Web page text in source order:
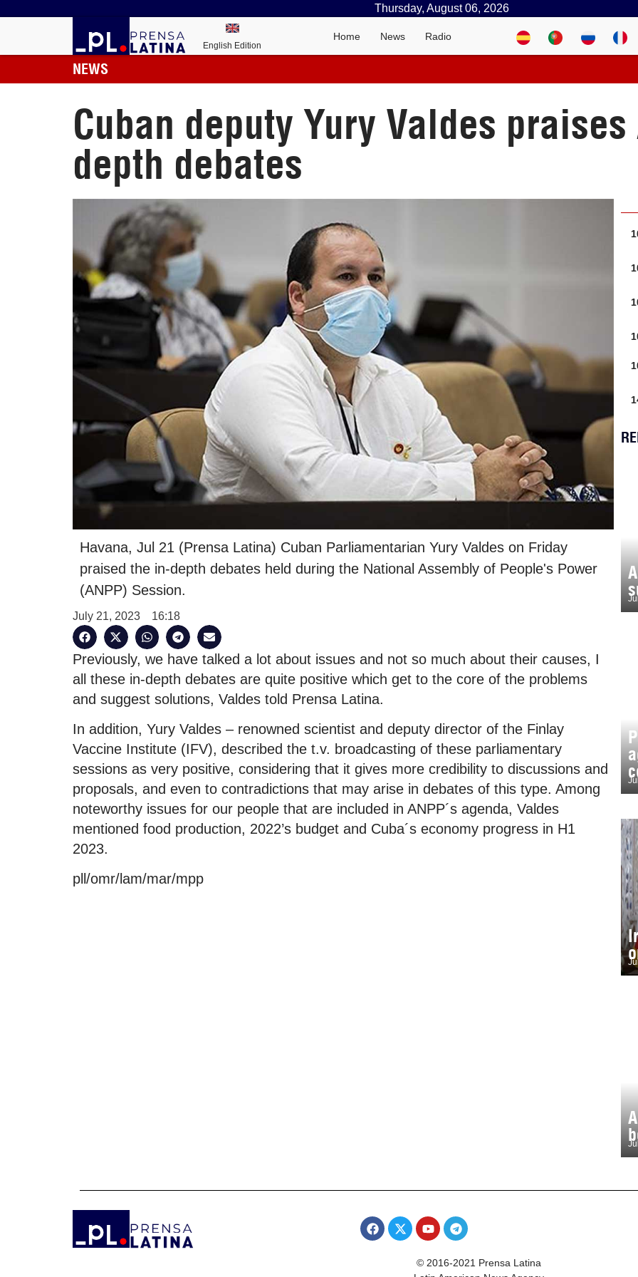
Thursday, August 06, 2026
English Edition
Home News Radio
NEWS
Cuban deputy Yury Valdes praises
depth debates
Havana, Jul 21 (Prensa Latina) Cuban Parliamentarian Yury Valdes on Friday
praised the in-depth debates held during the National Assembly of People's Power
(ANPP) Session.
July 21, 2023 16:18
Previously, we have talked a lot about issues and not so much about their causes, I
all these in-depth debates are quite positive which get to the core of the problems
and suggest solutions, Valdes told Prensa Latina.
In addition, Yury Valdes – renowned scientist and deputy director of the Finlay
Vaccine Institute (IFV), described the t.v. broadcasting of these parliamentary
sessions as very positive, considering that it gives more credibility to discussions and
proposals, and even to contradictions that may arise in debates of this type. Among
noteworthy issues for our people that are included in ANPP´s agenda, Valdes
mentioned food production, 2022’s budget and Cuba´s economy progress in H1
2023.
pll/omr/lam/mar/mpp
© 2016-2021 Prensa Latina